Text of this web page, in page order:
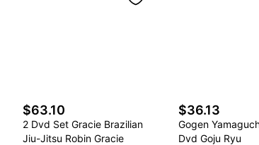
$63.10
2 Dvd Set Gracie Brazilian
Jiu-Jitsu Robin Gracie
$36.13
Gogen
Dvd Goju Ryu